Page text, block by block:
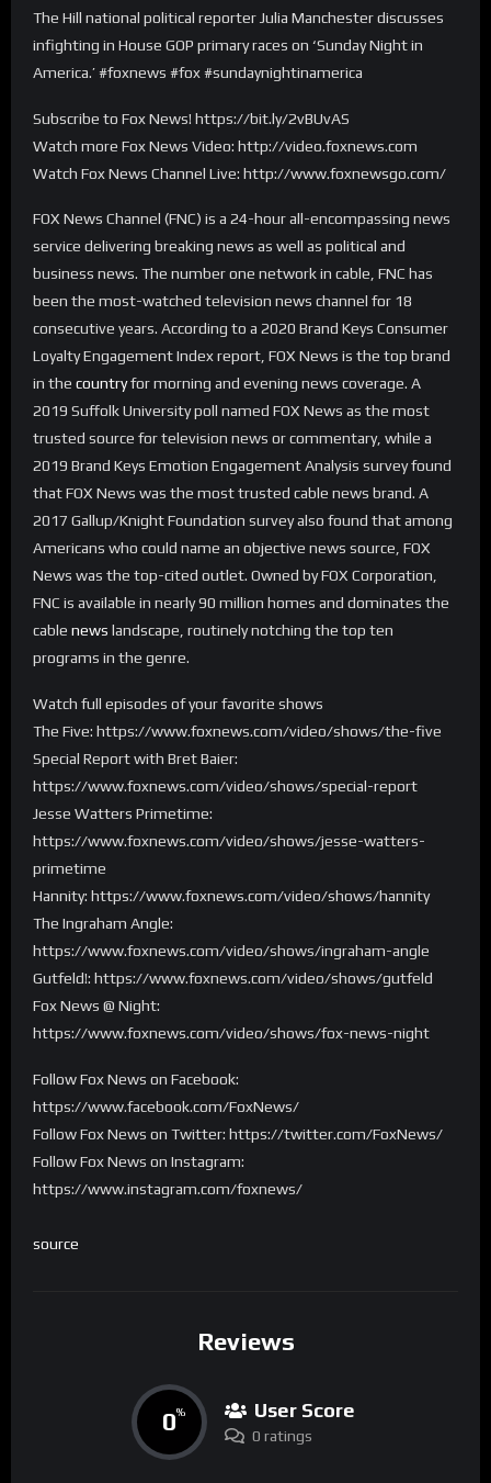
The Hill national political reporter Julia Manchester discusses
infighting in House GOP primary races on ‘Sunday Night in
America.’ #foxnews #fox #sundaynightinamerica
Subscribe to Fox News! https://bit.ly/2vBUvAS
Watch more Fox News Video: http://video.foxnews.com
Watch Fox News Channel Live: http://www.foxnewsgo.com/
FOX News Channel (FNC) is a 24-hour all-encompassing news
service delivering breaking news as well as political and
business news. The number one network in cable, FNC has
been the most-watched television news channel for 18
consecutive years. According to a 2020 Brand Keys Consumer
Loyalty Engagement Index report, FOX News is the top brand
in the countryfor morning and evening news coverage. A
2019 Suffolk University poll named FOX News as the most
trusted source for television news or commentary, while a
2019 Brand Keys Emotion Engagement Analysis survey found
that FOX News was the most trusted cable news brand. A
2017 Gallup/Knight Foundation survey also found that among
Americans who could name an objective news source, FOX
News was the top-cited outlet. Owned by FOX Corporation,
FNC is available in nearly 90 million homes and dominates the
cable news landscape, routinely notching the top ten
programs in the genre.
Watch full episodes of your favorite shows
The Five: https://www.foxnews.com/video/shows/the-five
Special Report with Bret Baier:
https://www.foxnews.com/video/shows/special-report
Jesse Watters Primetime:
https://www.foxnews.com/video/shows/jesse-watters-
primetime
Hannity: https://www.foxnews.com/video/shows/hannity
The Ingraham Angle:
https://www.foxnews.com/video/shows/ingraham-angle
Gutfeld!: https://www.foxnews.com/video/shows/gutfeld
Fox News @ Night:
https://www.foxnews.com/video/shows/fox-news-night
Follow Fox News on Facebook:
https://www.facebook.com/FoxNews/
Follow Fox News on Twitter: https://twitter.com/FoxNews/
Follow Fox News on Instagram:
https://www.instagram.com/foxnews/
source
Reviews
0% User Score
0 ratings